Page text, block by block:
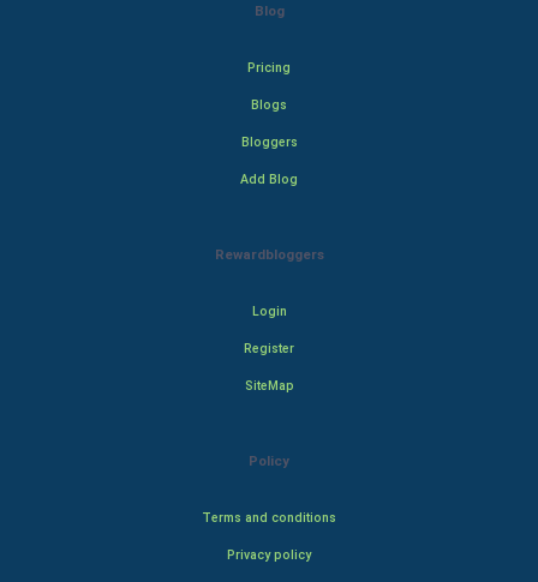
Blog
Pricing
Blogs
Bloggers
Add Blog
Rewardbloggers
Login
Register
SiteMap
Policy
Terms and conditions
Privacy policy